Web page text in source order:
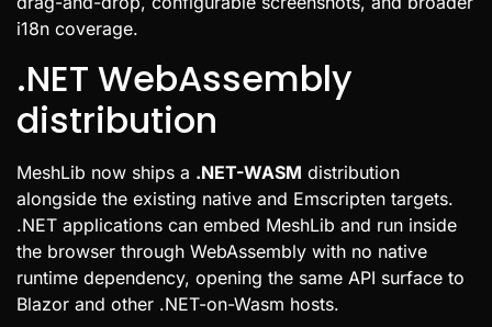
i18n coverage.
.NET WebAssembly
distribution
MeshLib now ships a .NET-WASM distribution
alongside the existing native and Emscripten targets.
.NET applications can embed MeshLib and run inside
the browser through WebAssembly with no native
runtime dependency, opening the same API surface to
Blazor and other .NET-on-Wasm hosts.